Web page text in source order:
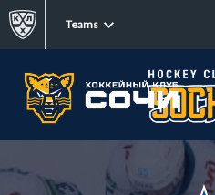
Teams